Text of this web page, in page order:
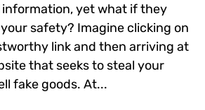
yet what if they
safety? Imagine clicking on
link and then arriving at
that seeks to steal your
fake goods. At...